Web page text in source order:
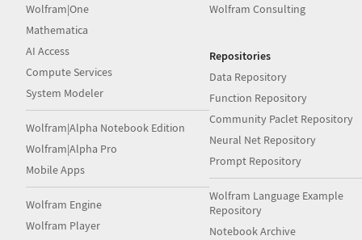
Wolfram|One
Mathematica
AI Access
Compute Services
System Modeler
Wolfram|Alpha Notebook Edition
Wolfram|Alpha Pro
Mobile Apps
Wolfram Engine
Wolfram Player
Wolfram Consulting
Repositories
Data Repository
Function Repository
Community Paclet Repository
Neural Net Repository
Prompt Repository
Wolfram Language Example
Repository
Notebook Archive